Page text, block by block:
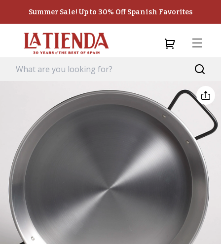
Summer Sale! Up to 30% Off Spanish Favorites